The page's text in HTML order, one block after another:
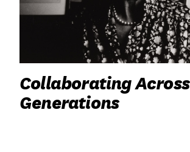
APPLY
Collaborating Across
Generations